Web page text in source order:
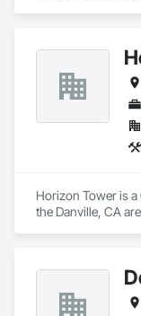
Horizon Tower is a
the Danville, CA